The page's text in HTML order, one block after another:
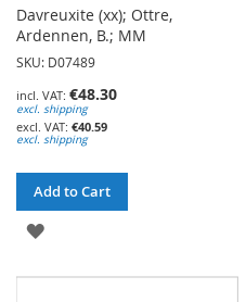
Davreuxite (xx); Ottre,
Ardennen, B.; MM
SKU: D07489
€48.30
excl. shipping
€40.59
excl. shipping
Add to Cart
ADD